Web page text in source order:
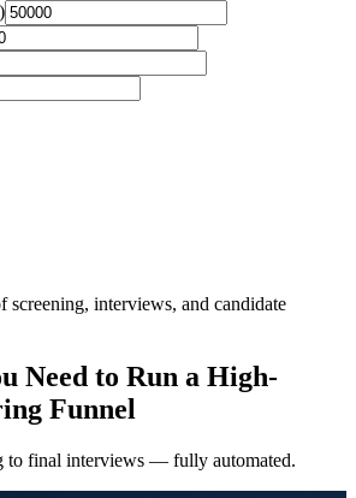
screening, interviews, and candidate
Need to Run a High-
Funnel
to final interviews — fully automated.